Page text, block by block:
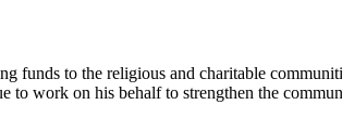
funds to the religious and charitable
to work on his behalf to strengthen the